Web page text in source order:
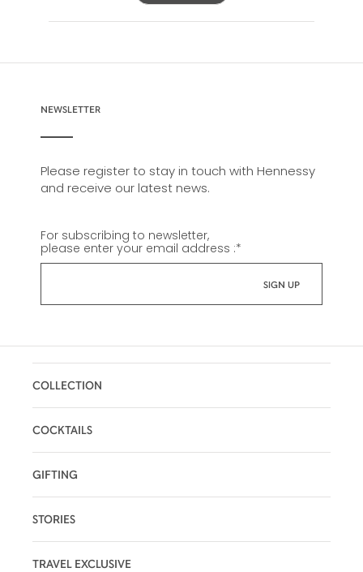
NEWSLETTER
Please register to stay in touch with Hennessy
and receive our latest news.
For subscribing to newsletter,
please enter your email address :*
COLLECTION
COCKTAILS
GIFTING
STORIES
TRAVEL EXCLUSIVE